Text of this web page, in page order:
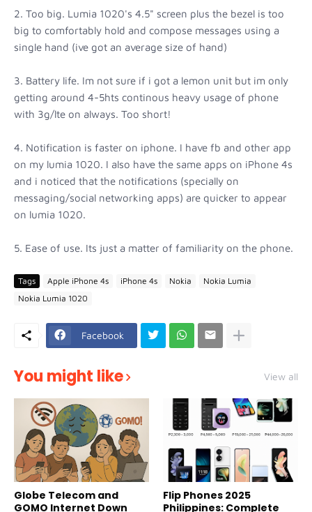
2. Too big. Lumia 1020's 4.5" screen plus the bezel is too
big to comfortably hold and compose messages using a
single hand (ive got an average size of hand)
3. Battery life. Im not sure if i got a lemon unit but im only
getting around 4-5hts continous heavy usage of phone
with 3g/lte on always. Too short!
4. Notification is faster on iphone. I have fb and other app
on my lumia 1020. I also have the same apps on iPhone 4s
and i noticed that the notifications (specially on
messaging/social networking apps) are quicker to appear
on lumia 1020.
5. Ease of use. Its just a matter of familiarity on the phone.
Tags Apple iPhone 4s iPhone 4s Nokia
Nokia Lumia
Nokia Lumia 1020
Facebook
You might like View all
Globe Telecom and
GOMO Internet Down
Flip Phones 2025
Philippines: Complete